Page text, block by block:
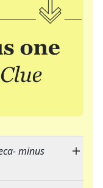
minus